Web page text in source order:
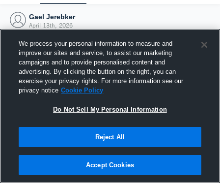
Gael Jerebker
April 13th, 2026
Joined Hudl
13 April 2026
We process your personal information to measure and
improve our sites and service, to assist our marketing
campaigns and to provide personalised content and
advertising. By clicking the button on the right, you can
exercise your privacy rights. For more information see our
privacy notice Cookie Policy
Do Not Sell My Personal Information
Reject All
Accept Cookies